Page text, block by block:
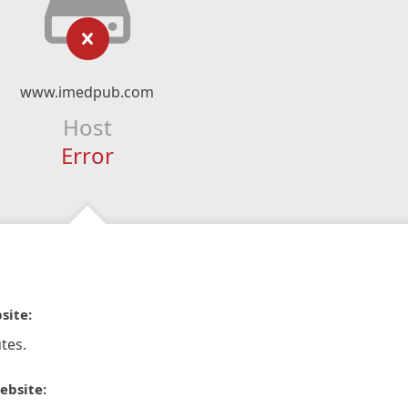
www.imedpub.com
Host
Error